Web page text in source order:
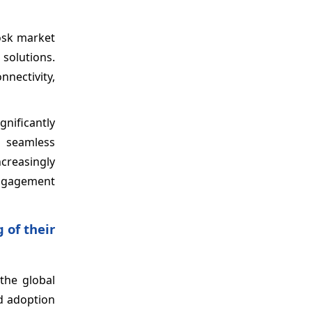
market
of their
global
adoption